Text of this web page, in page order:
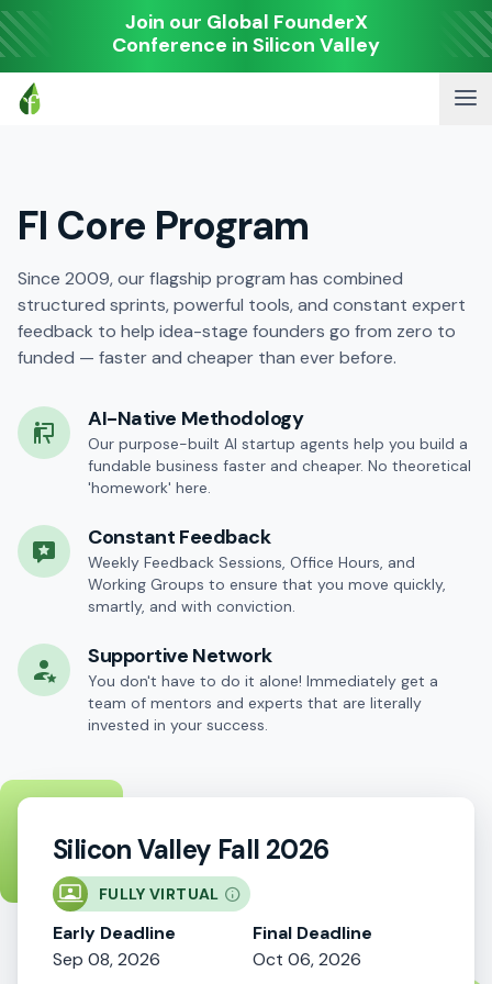
Join our Global FounderX
Conference in Silicon Valley
FI Core Program
Since 2009, our flagship program has combined
structured sprints, powerful tools, and constant expert
feedback to help idea-stage founders go from zero to
funded — faster and cheaper than ever before.
AI-Native Methodology
Our purpose-built AI startup agents help you build a
fundable business faster and cheaper. No theoretical
'homework' here.
Constant Feedback
Weekly Feedback Sessions, Office Hours, and
Working Groups to ensure that you move quickly,
smartly, and with conviction.
Supportive Network
You don't have to do it alone! Immediately get a
team of mentors and experts that are literally
invested in your success.
Silicon Valley Fall 2026
FULLY VIRTUAL
Early Deadline
Sep 08, 2026
Final Deadline
Oct 06, 2026